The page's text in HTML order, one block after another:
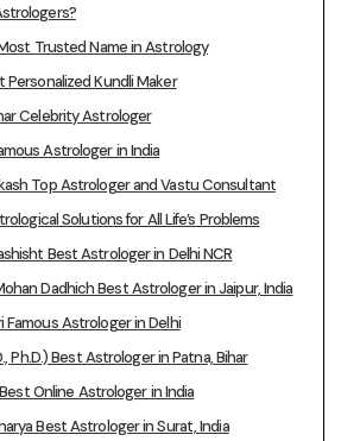
Trusted Name in Astrology
Personalized Kundli Maker
Celebrity Astrologer
Astrologer in India
Top Astrologer and Vastu Consultant
Solutions for All Life’s Problems
Best Astrologer in Delhi NCR
Dadhich Best Astrologer in Jaipur, India
Famous Astrologer in Delhi
Ph.D.) Best Astrologer in Patna, Bihar
Best Online Astrologer in India
Best Astrologer in Surat, India